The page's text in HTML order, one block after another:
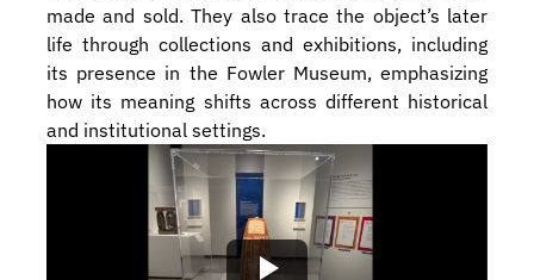
made and sold. They also trace the object’s later
life through collections and exhibitions, including
its presence in the Fowler Museum, emphasizing
how its meaning shifts across different historical
and institutional settings.